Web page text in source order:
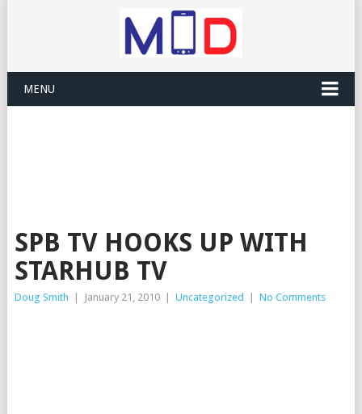
MENU
SPB TV HOOKS UP WITH
STARHUB TV
Doug Smith January 21, 2010 Uncategorized No Comments